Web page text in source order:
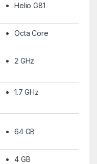
Helio G81
Octa Core
2 GHz
1.7 GHz
64 GB
4 GB